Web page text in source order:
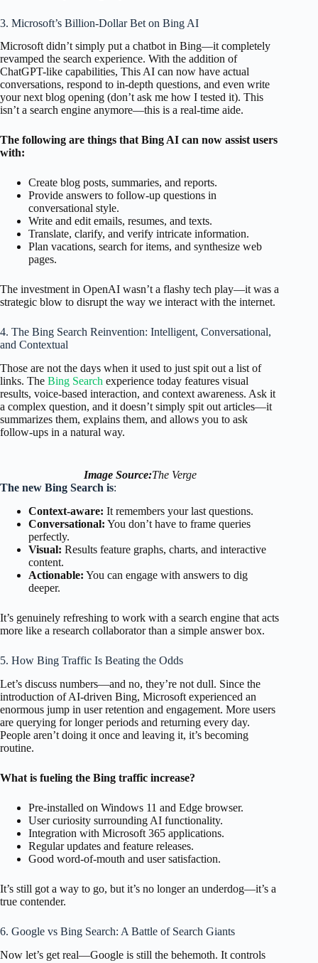
3. Microsoft’s Billion-Dollar Bet on Bing AI
Microsoft didn’t simply put a chatbot in Bing—it completely
revamped the search experience. With the addition of
ChatGPT-like capabilities, This AI can now have actual
conversations, respond to in-depth questions, and even write
your next blog opening (don’t ask me how I tested it). This
isn’t a search engine anymore—this is a real-time aide.
The following are things that Bing AI can now assist users
with:
Create blog posts, summaries, and reports.
Provide answers to follow-up questions in
conversational style.
Write and edit emails, resumes, and texts.
Translate, clarify, and verify intricate information.
Plan vacations, search for items, and synthesize web
pages.
The investment in OpenAI wasn’t a flashy tech play—it was a
strategic blow to disrupt the way we interact with the internet.
4. The Bing Search Reinvention: Intelligent, Conversational,
and Contextual
Those are not the days when it used to just spit out a list of
links. The Bing Search experience today features visual
results, voice-based interaction, and context awareness. Ask it
a complex question, and it doesn’t simply spit out articles—it
summarizes them, explains them, and allows you to ask
follow-ups in a natural way.
Image Source:The Verge
The new Bing Search is:
Context-aware: It remembers your last questions.
Conversational: You don’t have to frame queries
perfectly.
Visual: Results feature graphs, charts, and interactive
content.
Actionable: You can engage with answers to dig
deeper.
It’s genuinely refreshing to work with a search engine that acts
more like a research collaborator than a simple answer box.
5. How Bing Traffic Is Beating the Odds
Let’s discuss numbers—and no, they’re not dull. Since the
introduction of AI-driven Bing, Microsoft experienced an
enormous jump in user retention and engagement. More users
are querying for longer periods and returning every day.
People aren’t doing it once and leaving it, it’s becoming
routine.
What is fueling the Bing traffic increase?
Pre-installed on Windows 11 and Edge browser.
User curiosity surrounding AI functionality.
Integration with Microsoft 365 applications.
Regular updates and feature releases.
Good word-of-mouth and user satisfaction.
It’s still got a way to go, but it’s no longer an underdog—it’s a
true contender.
6. Google vs Bing Search: A Battle of Search Giants
Now let’s get real—Google is still the behemoth. It controls